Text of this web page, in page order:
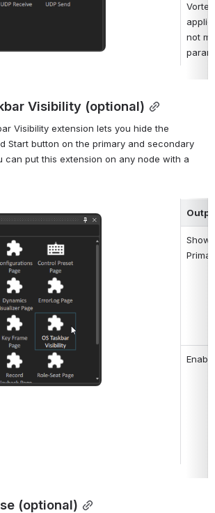
not
Visibility (optional)
Visibility extension lets you hide the
Start button on the primary and secondary
can put this extension on any node with a
Show
(optional)